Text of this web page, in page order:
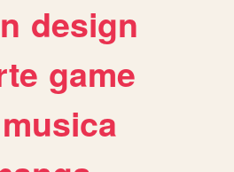
design
game
musica